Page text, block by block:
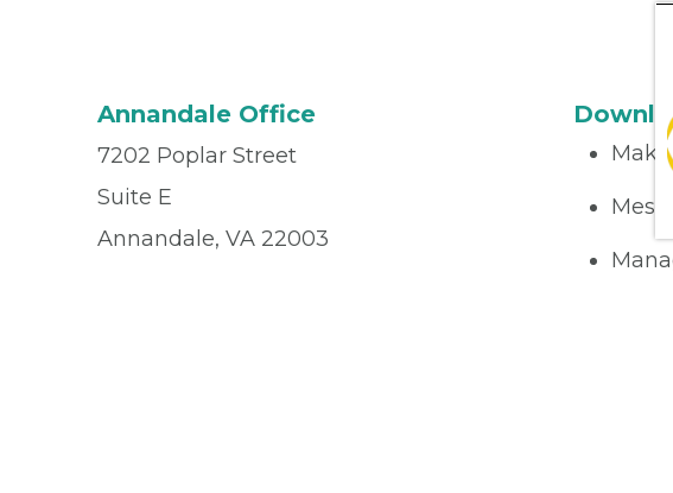
Annandale Office
7202 Poplar Street
Suite E
Annandale, VA 22003